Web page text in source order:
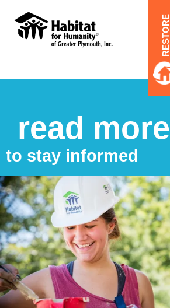
RESTORE
read more
to stay informed